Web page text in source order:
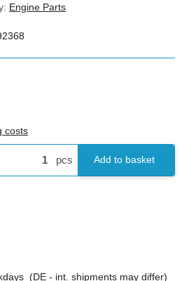
Engine Parts
costs
pcs Add to basket
(DE - int. shipments may differ)